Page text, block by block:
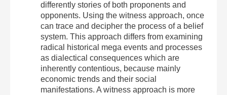
differently stories of both proponents and
opponents. Using the witness approach, once
can trace and decipher the process of a belief
system. This approach differs from examining
radical historical mega events and processes
as dialectical consequences which are
inherently contentious, because mainly
economic trends and their social
manifestations. A witness approach is more